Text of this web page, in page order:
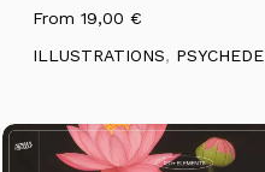
The
chosen
From 19,00 €
ILLUSTRATIONS,